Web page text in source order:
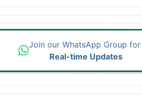
Join our WhatsApp Group for
Real-time Updates